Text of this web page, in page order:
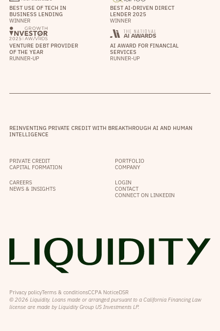
BEST USE OF TECH IN
BUSINESS LENDING
WINNER
BEST AI-DRIVEN DIRECT
LENDER 2025
WINNER
VENTURE DEBT PROVIDER
OF THE YEAR
RUNNER-UP
AI AWARD FOR FINANCIAL
SERVICES
RUNNER-UP
REINVENTING PRIVATE CREDIT WITH BREAKTHROUGH AI AND HUMAN
INTELLIGENCE
PRIVATE CREDIT
CAPITAL FORMATION
PORTFOLIO
COMPANY
CAREERS
NEWS & INSIGHTS
LOGIN
CONTACT
CONNECT ON LINKEDIN
Privacy policyTerms & conditionsCCPA NoticeDSR
© 2026 Liquidity. Loans made or arranged pursuant to a California Financing Law
license are made by Liquidity Group US Investments LP.